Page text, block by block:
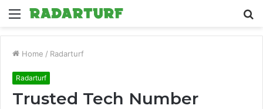
Menu
Home / Radarturf
Radarturf
Trusted Tech Number